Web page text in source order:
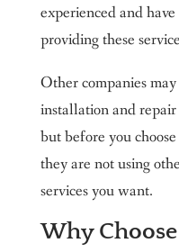
experienced and
providing these
Other companies
installation and
but before you
they are not using
services you want.
Why